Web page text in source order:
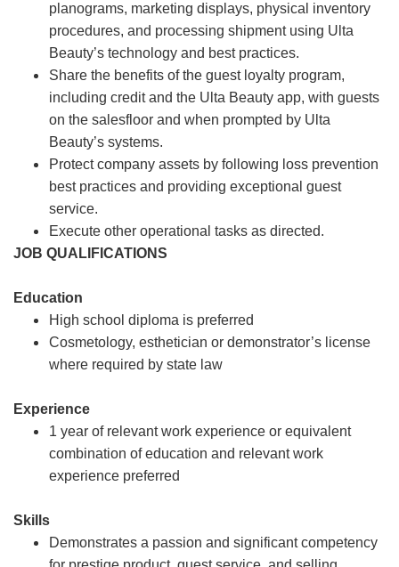
planograms, marketing displays, physical inventory
procedures, and processing shipment using Ulta
Beauty’s technology and best practices.
Share the benefits of the guest loyalty program,
including credit and the Ulta Beauty app, with guests
on the salesfloor and when prompted by Ulta
Beauty’s systems.
Protect company assets by following loss prevention
best practices and providing exceptional guest
service.
Execute other operational tasks as directed.
JOB QUALIFICATIONS
Education
High school diploma is preferred
Cosmetology, esthetician or demonstrator’s license
where required by state law
Experience
1 year of relevant work experience or equivalent
combination of education and relevant work
experience preferred
Skills
Demonstrates a passion and significant competency